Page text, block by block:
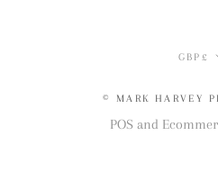
GBP£
© MARK HARVEY
POSand